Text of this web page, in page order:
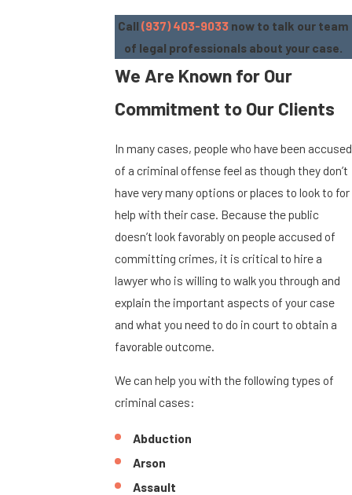
Call (937) 403-9033now to talk our team
of legal professionals about your case.
We Are Known for Our
Commitment to Our Clients
In many cases, people who have been accused
of a criminal offense feel as though they don’t
have very many options or places to look to for
help with their case. Because the public
doesn’t look favorably on people accused of
committing crimes, it is critical to hire a
lawyer who is willing to walk you through and
explain the important aspects of your case
and what you need to do in court to obtain a
favorable outcome.
We can help you with the following types of
criminal cases:
Abduction
Arson
Assault